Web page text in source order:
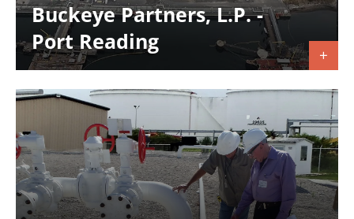
Buckeye Partners, L.P. -
Port Reading